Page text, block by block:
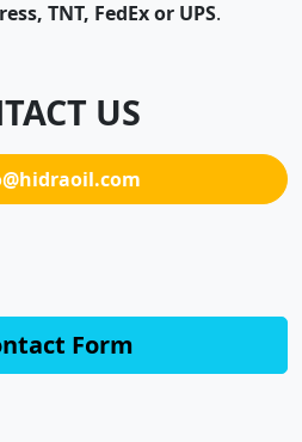
TNT, FedEx or UPS.
US
Form